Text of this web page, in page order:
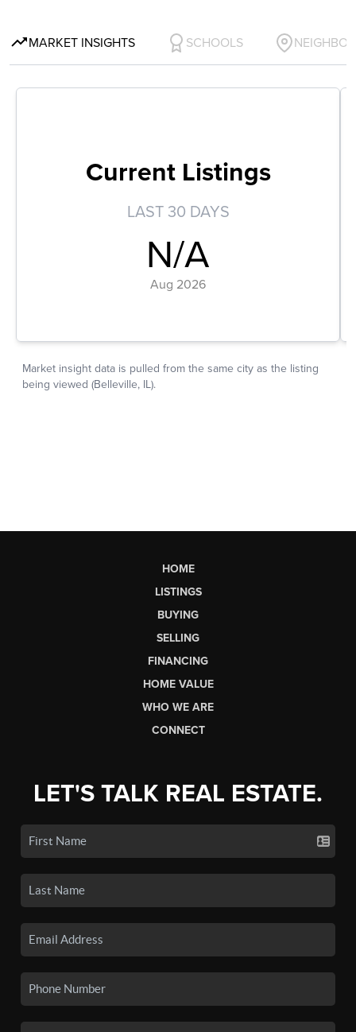
HOME
LISTINGS
BUYING
SELLING
FINANCING
HOME VALUE
WHO WE ARE
CONNECT
LET'S TALK REAL ESTATE.